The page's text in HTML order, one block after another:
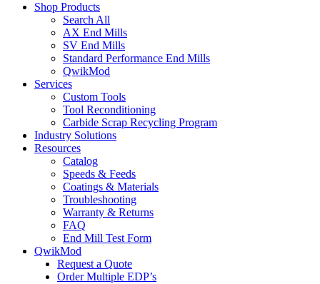
Shop Products
Search All
AX End Mills
SV End Mills
Standard Performance End Mills
QwikMod
Services
Custom Tools
Tool Reconditioning
Carbide Scrap Recycling Program
Industry Solutions
Resources
Catalog
Speeds & Feeds
Coatings & Materials
Troubleshooting
Warranty & Returns
FAQ
End Mill Test Form
QwikMod
Request a Quote
Order Multiple EDP’s